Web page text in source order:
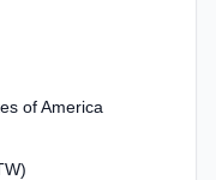
of America